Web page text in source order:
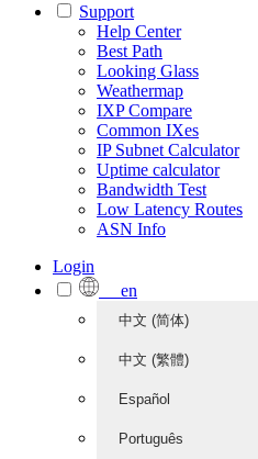
Support
Help Center
Best Path
Looking Glass
Weathermap
IXP Compare
Common IXes
IP Subnet Calculator
Uptime calculator
Bandwidth Test
Low Latency Routes
ASN Info
Login
en
中文 (简体)
中文 (繁體)
Español
Português